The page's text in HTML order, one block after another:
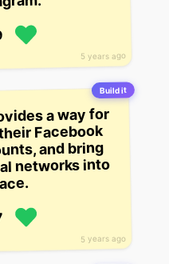
5 years ago
Build it
5 years ago
a way for
Facebook
and bring
networks into